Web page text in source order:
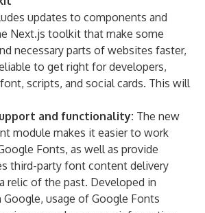
updates to components and
Next.js toolkit that make some
necessary parts of websites faster,
to get right for developers,
scripts, and social cards. This will
and functionality: The new
module makes it easier to work
Fonts, as well as provide
third-party font content delivery
relic of the past. Developed in
usage of Google Fonts